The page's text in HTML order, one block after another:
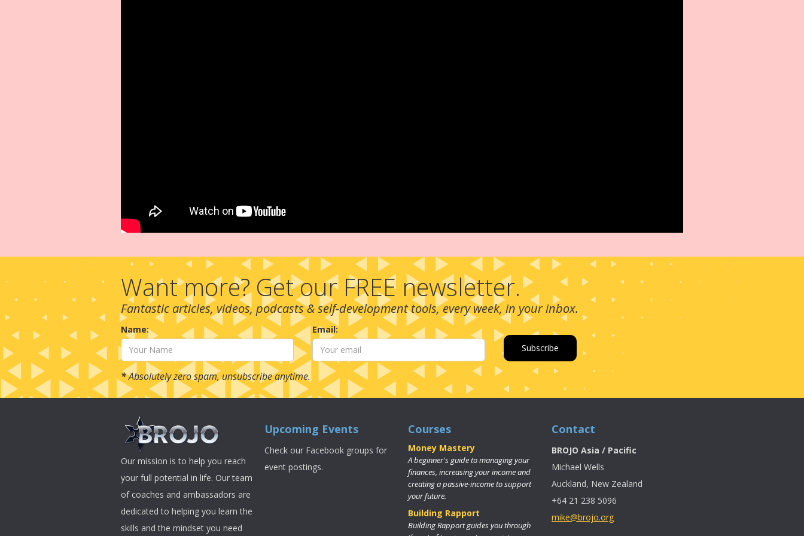
Want more? Get our FREE newsletter.
Fantastic articles, videos, podcasts & self-development tools, every week, in your inbox.
Name: Email:
*Absolutely zero spam, unsubscribe anytime.
Our mission is to help you reach
your full potential in life. Our team
of coaches and ambassadors are
dedicated to helping you learn the
skills and the mindset you need
Upcoming Events
Check our Facebook groups for
event postings.
Courses
Money Mastery
A beginner's guide to managing your
finances, increasing your income and
creating a passive-income to support
your future.
Building Rapport
Building Rapport guides you through
Contact
BROJO Asia / Pacific
Michael Wells
Auckland, New Zealand
+64 21 238 5096
mike@brojo.org